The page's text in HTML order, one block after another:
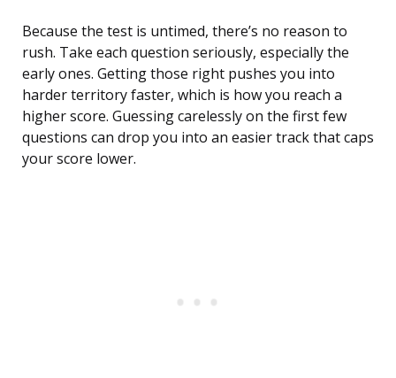
Because the test is untimed, there’s no reason to
rush. Take each question seriously, especially the
early ones. Getting those right pushes you into
harder territory faster, which is how you reach a
higher score. Guessing carelessly on the first few
questions can drop you into an easier track that caps
your score lower.